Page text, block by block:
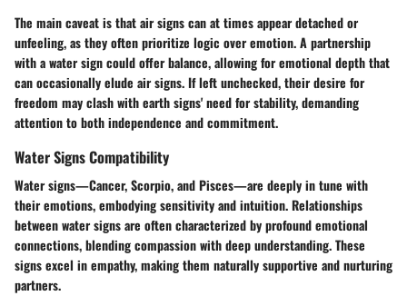
The main caveat is that air signs can at times appear detached or
unfeeling, as they often prioritize logic over emotion. A partnership
with a water sign could offer balance, allowing for emotional depth that
can occasionally elude air signs. If left unchecked, their desire for
freedom may clash with earth signs' need for stability, demanding
attention to both independence and commitment.
Water Signs Compatibility
Water signs—Cancer, Scorpio, and Pisces—are deeply in tune with
their emotions, embodying sensitivity and intuition. Relationships
between water signs are often characterized by profound emotional
connections, blending compassion with deep understanding. These
signs excel in empathy, making them naturally supportive and nurturing
partners.